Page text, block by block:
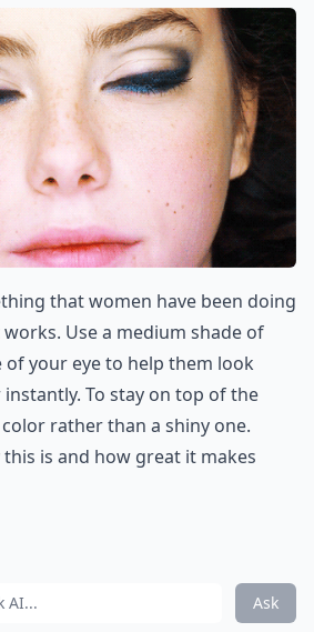
that women have been doing
Use a medium shade of
your eye to help them look
To stay on top of the
rather than a shiny one.
this is and how great it makes
Ask